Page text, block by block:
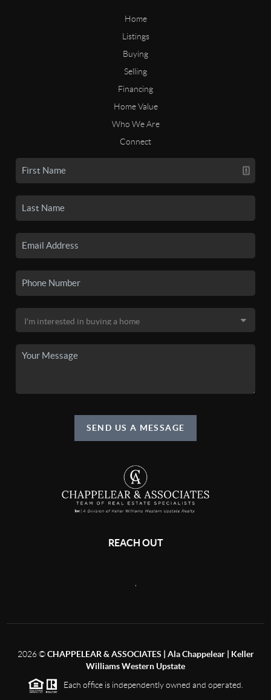
Home
Listings
Buying
Selling
Financing
Home Value
Who We Are
Connect
SEND US A MESSAGE
REACH OUT
2026©CHAPPELEAR & ASSOCIATES | Ala Chappelear | Keller
Williams Western Upstate
Each office is independently owned and operated.